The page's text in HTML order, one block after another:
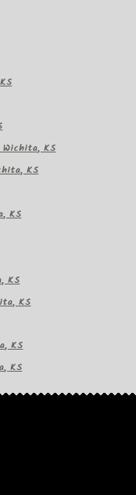
KS
KS
KS
KS
KS
KS
KS